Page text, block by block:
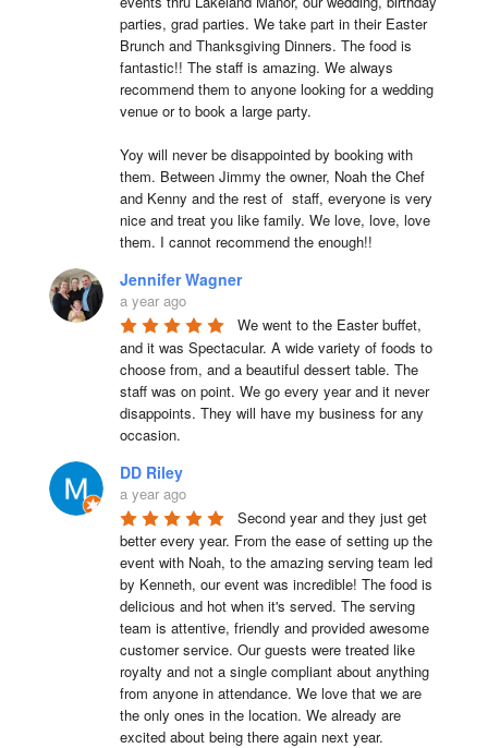
parties, grad parties. We take part in their Easter
Brunch and Thanksgiving Dinners. The food is
fantastic!! The staff is amazing. We always
recommend them to anyone looking for a wedding
venue or to book a large party.
Yoy will never be disappointed by booking with
them. Between Jimmy the owner, Noah the Chef
and Kenny and the rest of  staff, everyone is very
nice and treat you like family. We love, love, love
them. I cannot recommend the enough!!
Jennifer Wagner
a year ago
We went to the Easter buffet,
and it was Spectacular. A wide variety of foods to
choose from, and a beautiful dessert table. The
staff was on point. We go every year and it never
disappoints. They will have my business for any
occasion.
DD Riley
a year ago
Second year and they just get
better every year. From the ease of setting up the
event with Noah, to the amazing serving team led
by Kenneth, our event was incredible! The food is
delicious and hot when it's served. The serving
team is attentive, friendly and provided awesome
customer service. Our guests were treated like
royalty and not a single compliant about anything
from anyone in attendance. We love that we are
the only ones in the location. We already are
excited about being there again next year.